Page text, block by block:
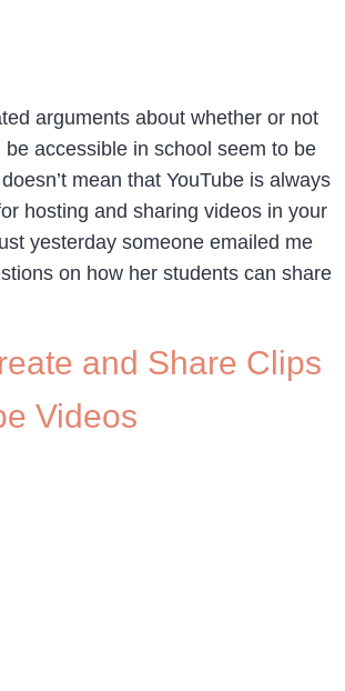
arguments about whether or not
be accessible in school seem to be
mean that YouTube is always
hosting and sharing videos in your
yesterday someone emailed me
on how her students can share
and Share Clips
Videos